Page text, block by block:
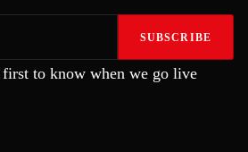
SUBSCRIBE
to know when we go live